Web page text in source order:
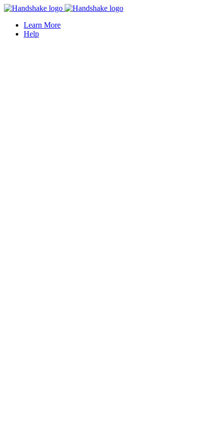
Learn More
Help